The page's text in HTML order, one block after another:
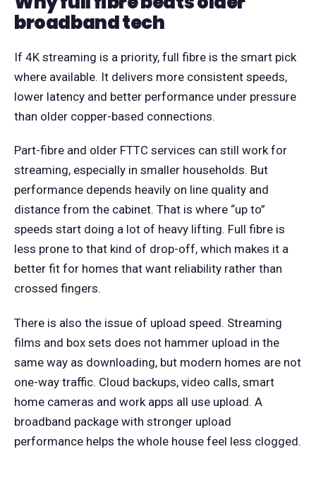
broadband tech
If 4K streaming is a priority, full fibre is the smart pick
where available. It delivers more consistent speeds,
lower latency and better performance under pressure
than older copper-based connections.
Part-fibre and older FTTC services can still work for
streaming, especially in smaller households. But
performance depends heavily on line quality and
distance from the cabinet. That is where “up to”
speeds start doing a lot of heavy lifting. Full fibre is
less prone to that kind of drop-off, which makes it a
better fit for homes that want reliability rather than
crossed fingers.
There is also the issue of upload speed. Streaming
films and box sets does not hammer upload in the
same way as downloading, but modern homes are not
one-way traffic. Cloud backups, video calls, smart
home cameras and work apps all use upload. A
broadband package with stronger upload
performance helps the whole house feel less clogged.